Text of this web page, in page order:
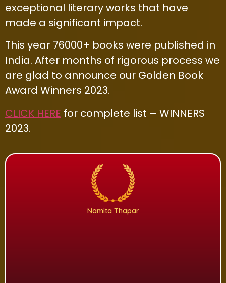
exceptional literary works that have
made a significant impact.
This year 76000+ books were published in
India. After months of rigorous process we
are glad to announce our Golden Book
Award Winners 2023.
CLICK HERE for complete list – WINNERS
2023.
Namita Thapar